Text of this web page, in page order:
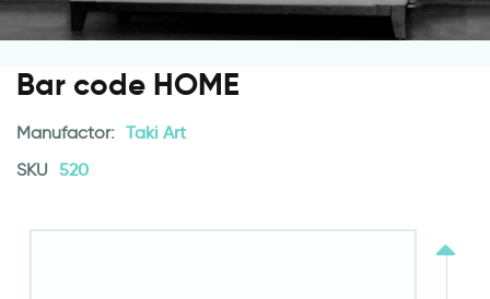
Bar code HOME
Manufactor: Taki Art
SKU 520